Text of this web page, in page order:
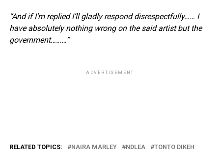
“And if I’m replied I’ll gladly respond disrespectfully…… I
have absolutely nothing wrong on the said artist but the
government………”
ADVERTISEMENT
RELATED TOPICS: NAIRA MARLEY NDLEA TONTO DIKEH